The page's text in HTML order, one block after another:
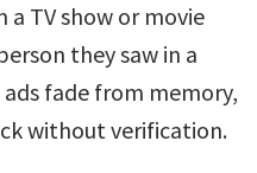
TV show or movie
they saw in a
fade from memory,
without verification.